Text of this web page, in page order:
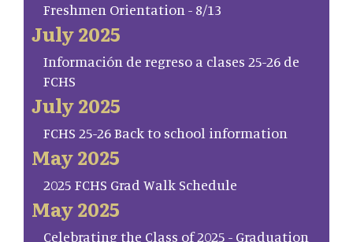
Freshmen Orientation - 8/13
July 2025
Información de regreso a clases 25-26 de
FCHS
July 2025
FCHS 25-26 Back to school information
May 2025
2025 FCHS Grad Walk Schedule
May 2025
Celebrating the Class of 2025 - Graduation